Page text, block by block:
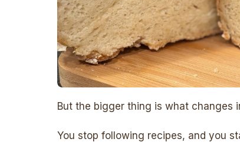
But the bigger thing is what changes
You stop following recipes, and you